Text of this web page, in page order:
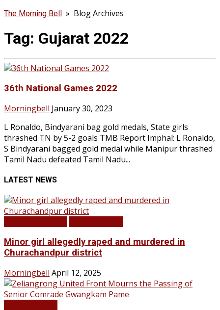
The Morning Bell » Blog Archives
Tag: Gujarat 2022
36th National Games 2022
Morningbell January 30, 2023
L Ronaldo, Bindyarani bag gold medals, State girls
thrashed TN by 5-2 goals TMB Report Imphal: L Ronaldo,
S Bindyarani bagged gold medal while Manipur thrashed
Tamil Nadu defeated Tamil Nadu...
LATEST NEWS
Minor girl allegedly raped and murdered in
Churachandpur district
Morningbell April 12, 2025